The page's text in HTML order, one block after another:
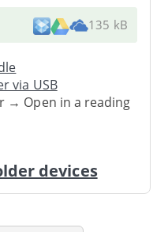
135 kB
via USB
→ Open in a reading
devices